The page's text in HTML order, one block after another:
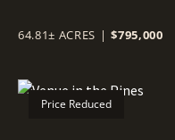
64.81± ACRES | $795,000
Price Reduced